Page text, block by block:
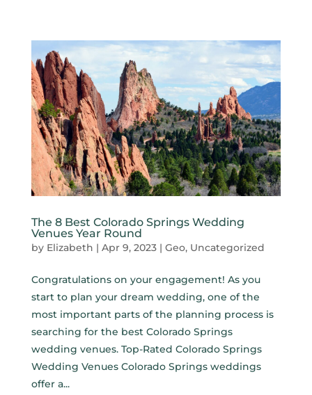
The 8 Best Colorado Springs Wedding
Venues Year Round
by Elizabeth | Apr 9, 2023| Geo, Uncategorized
Congratulations on your engagement! As you
start to plan your dream wedding, one of the
most important parts of the planning process is
searching for the best Colorado Springs
wedding venues. Top-Rated Colorado Springs
Wedding Venues Colorado Springs weddings
offer a...